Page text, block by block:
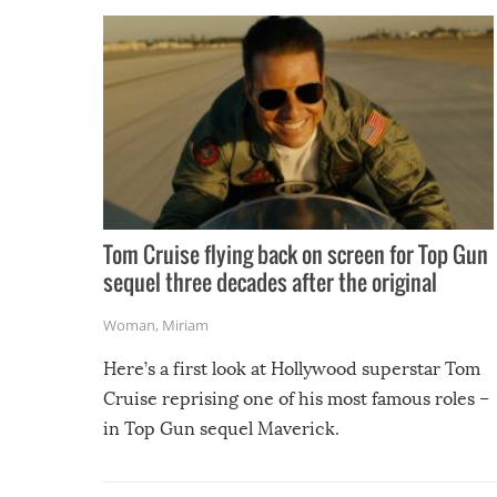
Tom Cruise flying back on screen for Top Gun
sequel three decades after the original
Woman, Miriam
Here’s a first look at Hollywood superstar Tom
Cruise reprising one of his most famous roles –
in Top Gun sequel Maverick.